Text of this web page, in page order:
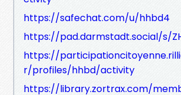
https://safechat.com/u/hhbd4
https://pad.darmstadt.social/s/
https://
r/profiles/hhbd/activity
https://library.zortrax.com/